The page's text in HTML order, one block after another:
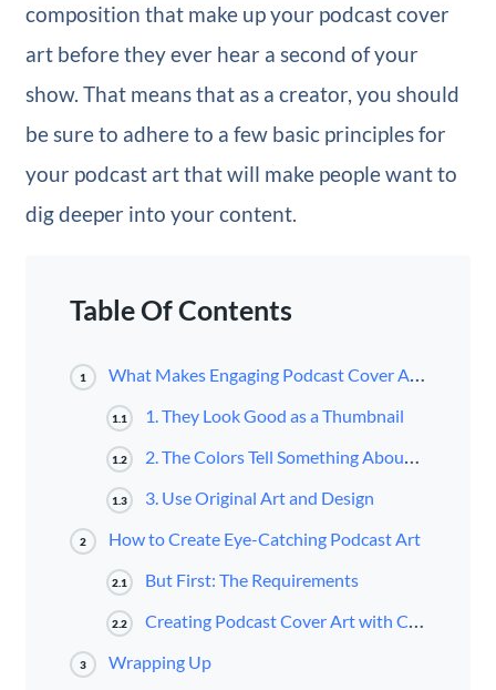
composition that make up your podcast cover
art before they ever hear a second of your
show. That means that as a creator, you should
be sure to adhere to a few basic principles for
your podcast art that will make people want to
dig deeper into your content.
Table Of Contents
1 What Makes Engaging Podcast Cover Art?
1.1 1. They Look Good as a Thumbnail
1.2 2. The Colors Tell Something About the Show
1.3 3. Use Original Art and Design
2 How to Create Eye-Catching Podcast Art
2.1 But First: The Requirements
2.2 Creating Podcast Cover Art with Canva
3 Wrapping Up